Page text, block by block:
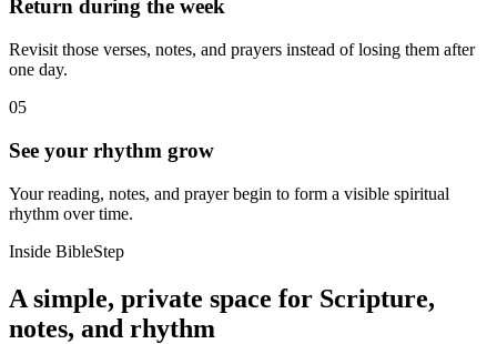
Return during the week
Revisit those verses, notes, and prayers instead of losing them after
one day.
05
See your rhythm grow
Your reading, notes, and prayer begin to form a visible spiritual
rhythm over time.
Inside BibleStep
A simple, private space for Scripture,
notes, and rhythm